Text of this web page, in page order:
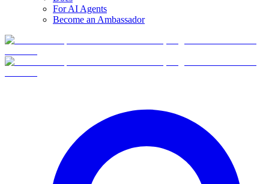
For AI Agents
Become an Ambassador